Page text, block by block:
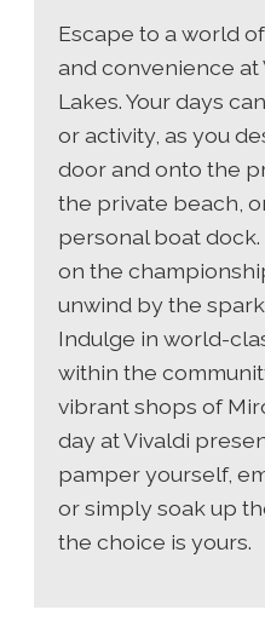
Escape to a world
and convenience at
Lakes. Your days
or activity, as you
door and onto the
the private beach,
personal boat
on the
unwind by the
Indulge in world-
within the
vibrant shops of
day at Vivaldi
pamper yourself,
or simply soak up
the choice is yours.